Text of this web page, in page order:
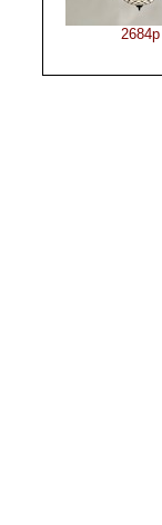
2684p